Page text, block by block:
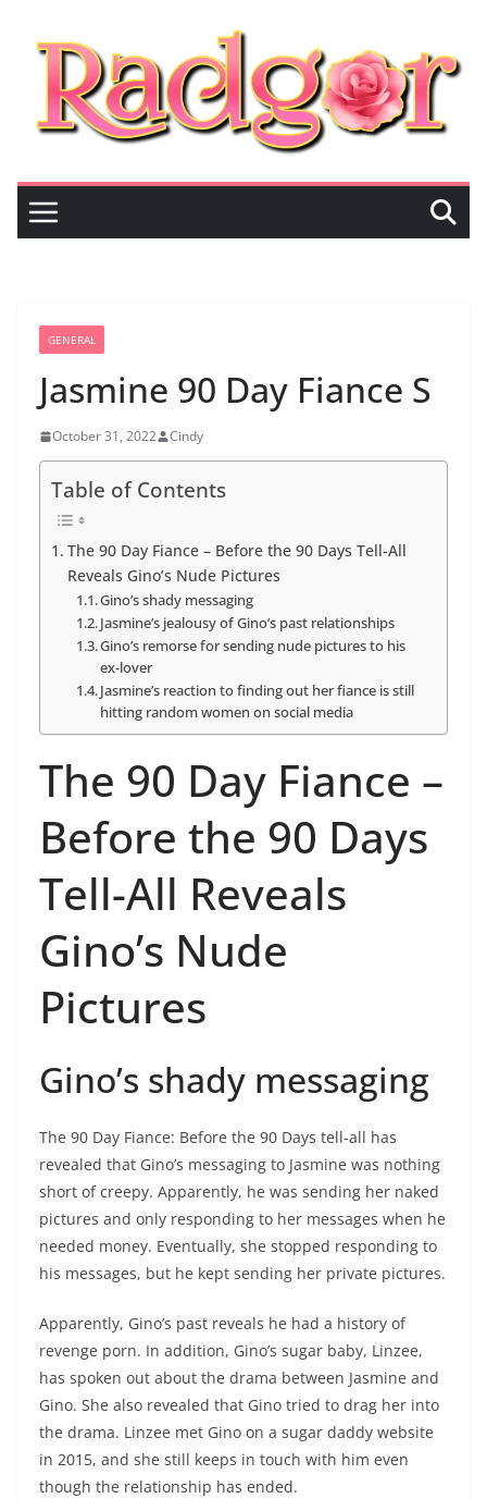
content
GENERAL
Jasmine 90 Day Fiance S
October 31, 2022 Cindy
Table of Contents
The 90 Day Fiance – Before the 90 Days Tell-All
Reveals Gino’s Nude Pictures
Gino’s shady messaging
Jasmine’s jealousy of Gino’s past relationships
Gino’s remorse for sending nude pictures to his
ex-lover
Jasmine’s reaction to finding out her fiance is still
hitting random women on social media
The 90 Day Fiance –
Before the 90 Days
Tell-All Reveals
Gino’s Nude
Pictures
Gino’s shady messaging
The 90 Day Fiance: Before the 90 Days tell-all has
revealed that Gino’s messaging to Jasmine was nothing
short of creepy. Apparently, he was sending her naked
pictures and only responding to her messages when he
needed money. Eventually, she stopped responding to
his messages, but he kept sending her private pictures.
Apparently, Gino’s past reveals he had a history of
revenge porn. In addition, Gino’s sugar baby, Linzee,
has spoken out about the drama between Jasmine and
Gino. She also revealed that Gino tried to drag her into
the drama. Linzee met Gino on a sugar daddy website
in 2015, and she still keeps in touch with him even
though the relationship has ended.